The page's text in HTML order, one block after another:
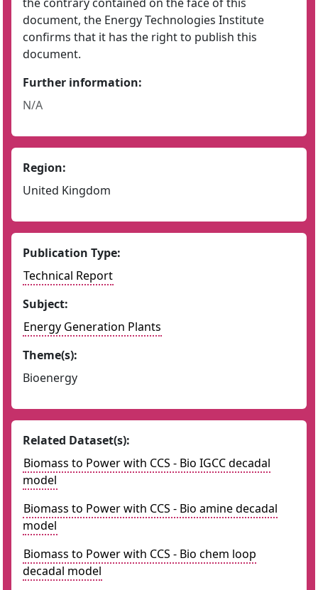
document, the Energy Technologies Institute
confirms that it has the right to publish this
document.
Further information:
N/A
Region:
United Kingdom
Publication Type:
Technical Report
Subject:
Energy Generation Plants
Theme(s):
Bioenergy
Related Dataset(s):
Biomass to Power with CCS - Bio IGCC decadal
model
Biomass to Power with CCS - Bio amine decadal
model
Biomass to Power with CCS - Bio chem loop
decadal model